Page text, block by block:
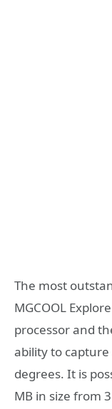
The most
MGCOOL
processor and
ability to
degrees. It is
MB in size from